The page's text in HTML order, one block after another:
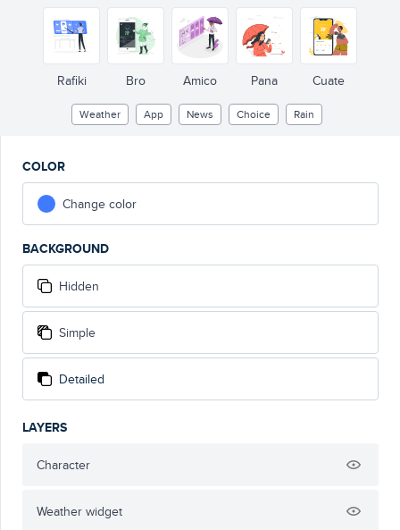
Rafiki Bro
24°C
15 km/h
MAX
FRI DAY
SAT SUN
27°C11°C
MON
Amico Pana Cuate
Weather App News Choice Rain
COLOR
Change color
BACKGROUND
Hidden
Simple
Detailed
LAYERS
Character
Weather widget